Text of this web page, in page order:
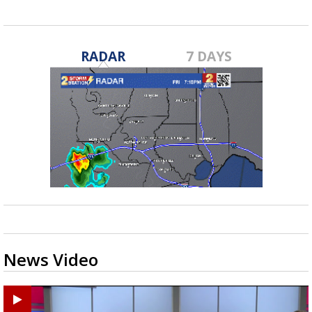
RADAR 7 DAYS
News Video